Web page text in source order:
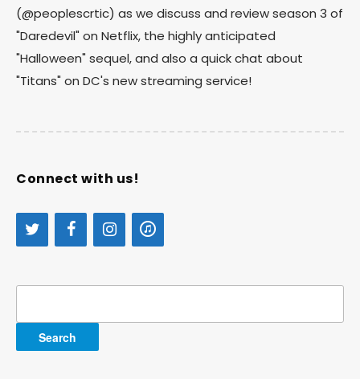
(@peoplescrtic) as we discuss and review season 3 of
"Daredevil" on Netflix, the highly anticipated
"Halloween" sequel, and also a quick chat about
"Titans" on DC's new streaming service!
Connect with us!